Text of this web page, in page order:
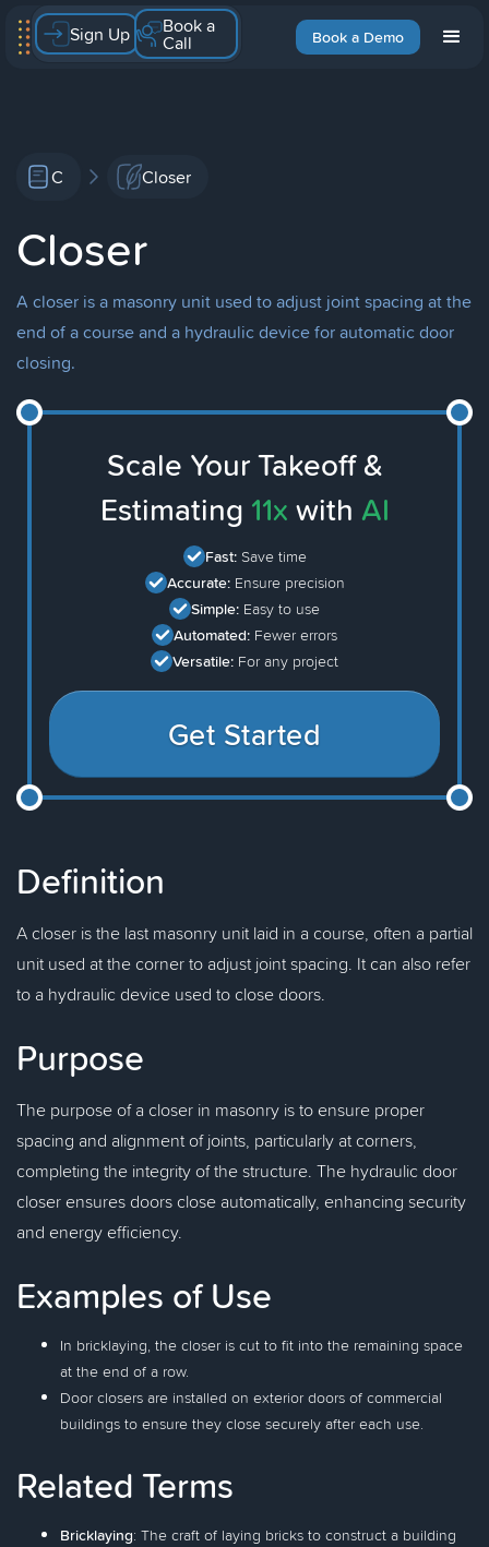
Book a Demo
Sign Up Book a
Call
C Closer
Closer
A closer is a masonry unit used to adjust joint spacing at the
end of a course and a hydraulic device for automatic door
closing.
Scale Your Takeoff &
Estimating 11x with AI
Fast: Save time
Accurate: Ensure precision
Simple: Easy to use
Automated: Fewer errors
Versatile: For any project
Get Started
Definition
A closer is the last masonry unit laid in a course, often a partial
unit used at the corner to adjust joint spacing. It can also refer
to a hydraulic device used to close doors.
Purpose
The purpose of a closer in masonry is to ensure proper
spacing and alignment of joints, particularly at corners,
completing the integrity of the structure. The hydraulic door
closer ensures doors close automatically, enhancing security
and energy efficiency.
Examples of Use
In bricklaying, the closer is cut to fit into the remaining space
at the end of a row.
Door closers are installed on exterior doors of commercial
buildings to ensure they close securely after each use.
Related Terms
Bricklaying: The craft of laying bricks to construct a building